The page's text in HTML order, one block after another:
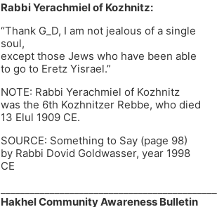
Rabbi Yerachmiel of Kozhnitz:
“Thank G_D, I am not jealous of a single
soul,
except those Jews who have been able
to go to Eretz Yisrael.”
NOTE: Rabbi Yerachmiel of Kozhnitz
was the 6th Kozhnitzer Rebbe, who died
13 Elul 1909 CE.
SOURCE: Something to Say (page 98)
by Rabbi Dovid Goldwasser, year 1998
CE
Hakhel Community Awareness Bulletin